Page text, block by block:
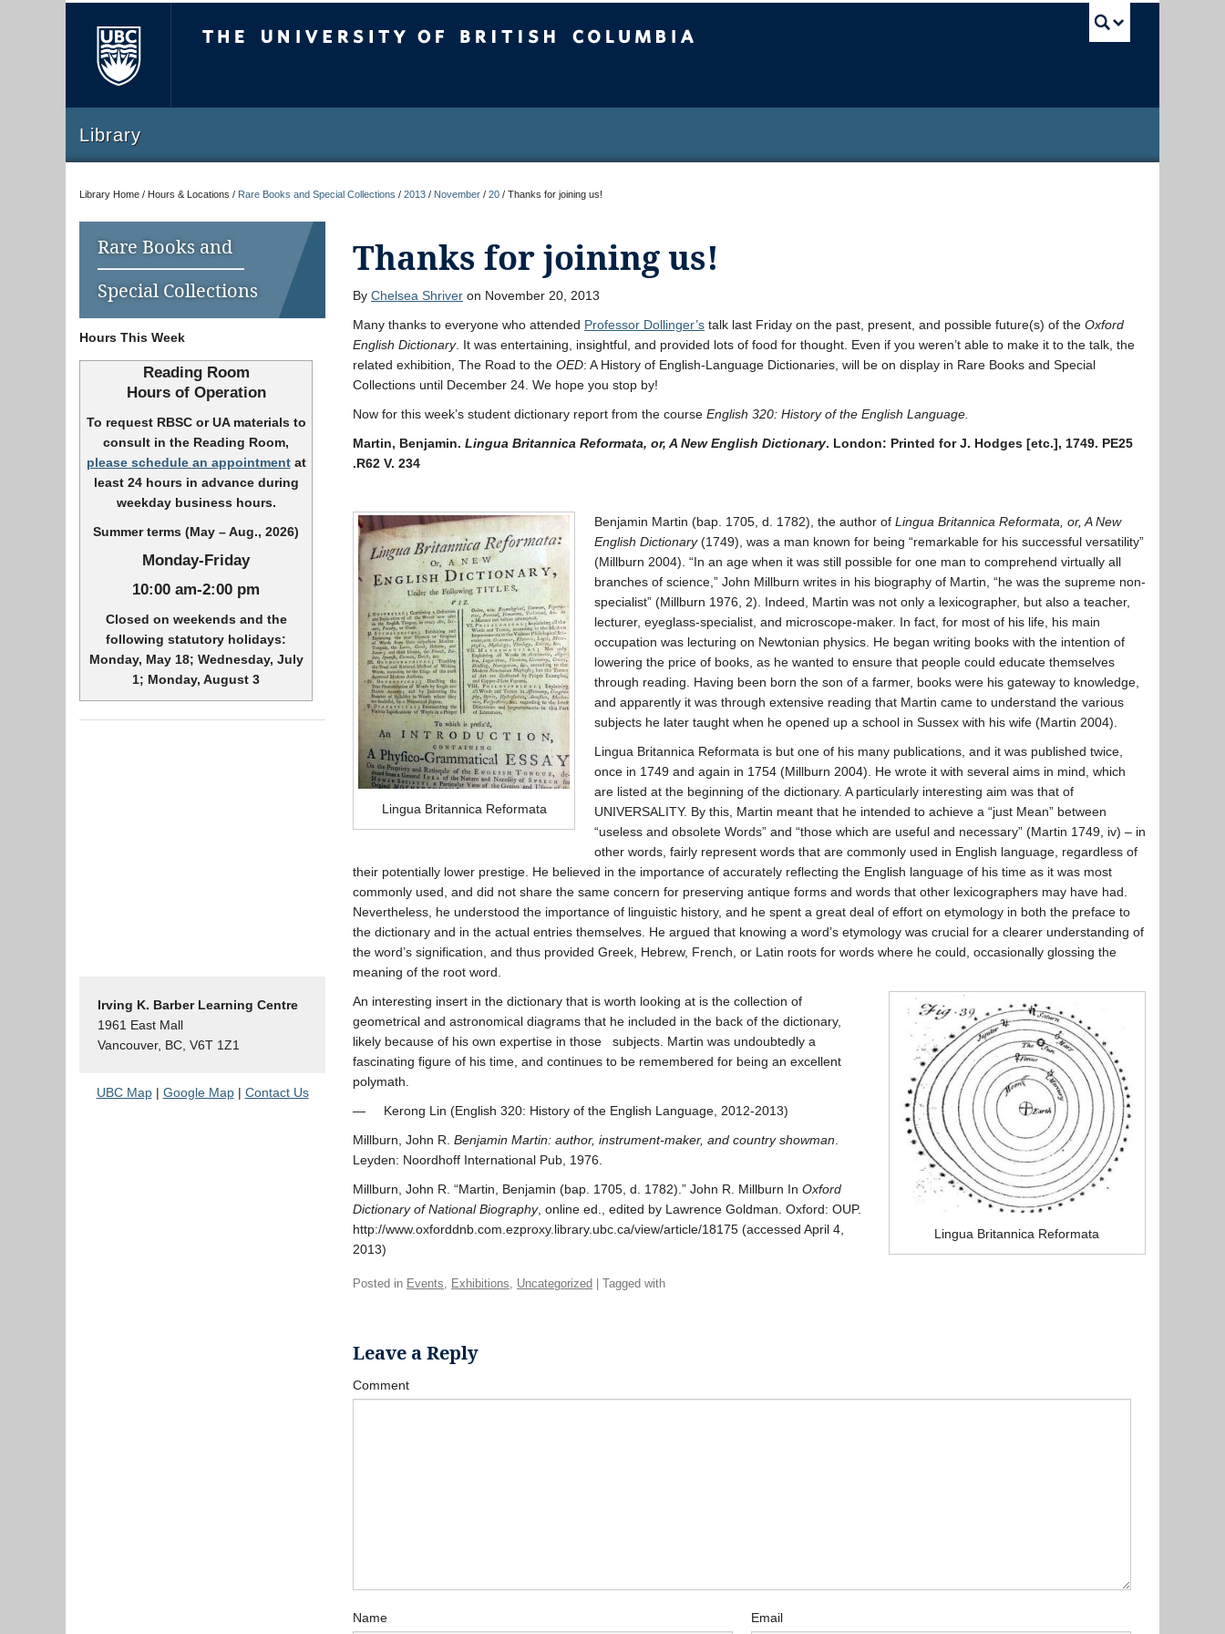
Library
Library Home / Hours & Locations / Rare Books and Special Collections / 2013 / November / 20 / Thanks for joining us!
Rare Books and
Special Collections
Hours This Week
Reading Room
Hours of Operation
To request RBSC or UA materials to
consult in the Reading Room,
please schedule an appointmentat
least 24 hours in advance during
weekday business hours.
Summer terms (May – Aug., 2026)
Monday-Friday
10:00 am-2:00 pm
Closed on weekends and the
following statutory holidays:
Monday, May 18; Wednesday, July
1; Monday, August 3
Irving K. Barber Learning Centre
1961 East Mall
Vancouver, BC, V6T 1Z1
UBC Map| Google Map| Contact Us
Thanks for joining us!
By Chelsea Shriver on November 20, 2013
Many thanks to everyone who attended Professor Dollinger’s talk last Friday on the past, present, and possible future(s) of the Oxford
English Dictionary. It was entertaining, insightful, and provided lots of food for thought. Even if you weren’t able to make it to the talk, the
related exhibition, The Road to the OED: A History of English-Language Dictionaries, will be on display in Rare Books and Special
Collections until December 24. We hope you stop by!
Now for this week’s student dictionary report from the course English 320: History of the English Language.
Martin, Benjamin. Lingua Britannica Reformata, or, A New English Dictionary. London: Printed for J. Hodges [etc.], 1749. PE25
.R62 V. 234
Lingua Britannica Reformata
Benjamin Martin (bap. 1705, d. 1782), the author of Lingua Britannica Reformata, or, A New
English Dictionary(1749), was a man known for being “remarkable for his successful versatility”
(Millburn 2004). “In an age when it was still possible for one man to comprehend virtually all
branches of science,” John Millburn writes in his biography of Martin, “he was the supreme non-
specialist” (Millburn 1976, 2). Indeed, Martin was not only a lexicographer, but also a teacher,
lecturer, eyeglass-specialist, and microscope-maker. In fact, for most of his life, his main
occupation was lecturing on Newtonian physics. He began writing books with the intention of
lowering the price of books, as he wanted to ensure that people could educate themselves
through reading. Having been born the son of a farmer, books were his gateway to knowledge,
and apparently it was through extensive reading that Martin came to understand the various
subjects he later taught when he opened up a school in Sussex with his wife (Martin 2004).
Lingua Britannica Reformata is but one of his many publications, and it was published twice,
once in 1749 and again in 1754 (Millburn 2004). He wrote it with several aims in mind, which
are listed at the beginning of the dictionary. A particularly interesting aim was that of
UNIVERSALITY. By this, Martin meant that he intended to achieve a “just Mean” between
“useless and obsolete Words” and “those which are useful and necessary” (Martin 1749, iv) – in
other words, fairly represent words that are commonly used in English language, regardless of
their potentially lower prestige. He believed in the importance of accurately reflecting the English language of his time as it was most
commonly used, and did not share the same concern for preserving antique forms and words that other lexicographers may have had.
Nevertheless, he understood the importance of linguistic history, and he spent a great deal of effort on etymology in both the preface to
the dictionary and in the actual entries themselves. He argued that knowing a word’s etymology was crucial for a clearer understanding of
the word’s signification, and thus provided Greek, Hebrew, French, or Latin roots for words where he could, occasionally glossing the
meaning of the root word.
Lingua Britannica Reformata
An interesting insert in the dictionary that is worth looking at is the collection of
geometrical and astronomical diagrams that he included in the back of the dictionary,
likely because of his own expertise in those subjects. Martin was undoubtedly a
fascinating figure of his time, and continues to be remembered for being an excellent
polymath.
— Kerong Lin (English 320: History of the English Language, 2012-2013)
Millburn, John R. Benjamin Martin: author, instrument-maker, and country showman
Leyden: Noordhoff International Pub, 1976.
Millburn, John R. “Martin, Benjamin (bap. 1705, d. 1782).” John R. Millburn In Oxford
Dictionary of National Biography, online ed., edited by Lawrence Goldman. Oxford: OUP.
http://www.oxforddnb.com.ezproxy.library.ubc.ca/view/article/18175 (accessed April 4,
2013)
Posted in Events Exhibitions Uncategorized | Tagged with
Leave a Reply
Comment
Name Email